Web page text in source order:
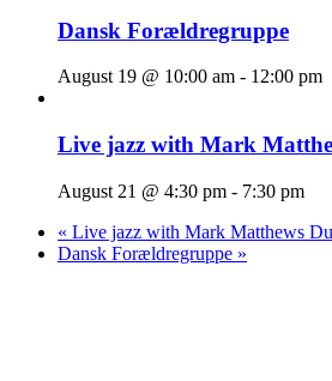
Dansk Forældregruppe
August 19 @ 10:00 am - 12:00 pm
Live jazz with Mark
August 21 @ 4:30 pm - 7:30 pm
« Live jazz with Mark Matthews
Dansk Forældregruppe »